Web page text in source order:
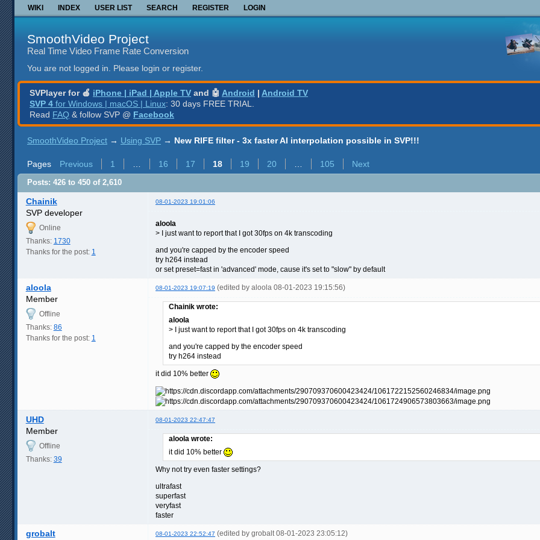
WIKI INDEX USER LIST SEARCH REGISTER LOGIN
SmoothVideo Project
Real Time Video Frame Rate Conversion
You are not logged in. Please login or register.
SVPlayer for 🍎 iPhone | iPad | Apple TV and 🤖 Android | Android TV
SVP 4 for Windows | macOS | Linux: 30 days FREE TRIAL.
Read FAQ & follow SVP @ Facebook
SmoothVideo Project → Using SVP → New RIFE filter - 3x faster AI interpolation possible in SVP!!!
Pages Previous 1 16 17 18 19 20 105 Next
Posts: 426 to 450 of 2,610
Chainik 08-01-2023 19:01:06
SVP developer
Online
Thanks: 1730
Thanks for the post: 1
aloola
> I just want to report that I got 30fps on 4k transcoding
and you're capped by the encoder speed
try h264 instead
or set preset=fast in 'advanced' mode, cause it's set to "slow" by default
aloola 08-01-2023 19:07:19 (edited by aloola 08-01-2023 19:15:56)
Member
Offline
Thanks: 86
Thanks for the post: 1
Chainik wrote:
aloola
> I just want to report that I got 30fps on 4k transcoding
and you're capped by the encoder speed
try h264 instead
it did 10% better
UHD 08-01-2023 22:47:47
Member
Offline
Thanks: 39
aloola wrote:
it did 10% better
Why not try even faster settings?
ultrafast
superfast
veryfast
faster
grobalt 08-01-2023 22:52:47 (edited by grobalt 08-01-2023 23:05:12)